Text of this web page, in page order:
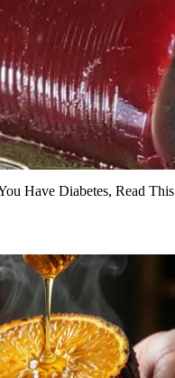
Have Diabetes, Read